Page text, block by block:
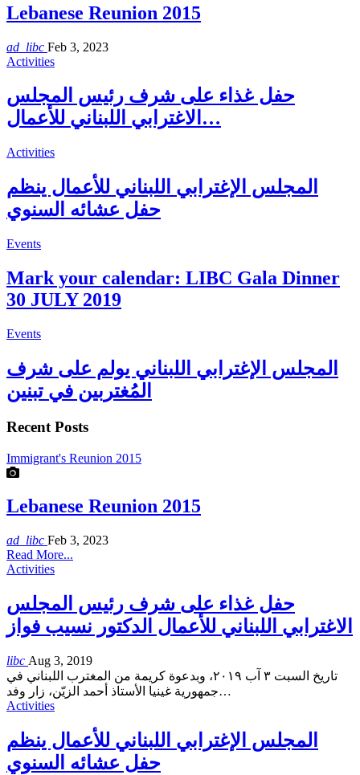
Lebanese Reunion 2015
ad_libc Feb 3, 2023
Activities
حفل غذاء على شرف رئيس المجلس
الاغترابي اللبناني للأعمال…
Activities
المجلس الإغترابي اللبناني للأعمال ينظم
حفل عشائه السنوي
Events
Mark your calendar: LIBC Gala Dinner
30 JULY 2019
Events
المجلس الإغترابي اللبناني يولم على شرف
المُغتربين في تبنين
Recent Posts
Immigrant's Reunion 2015
Lebanese Reunion 2015
ad_libc Feb 3, 2023
Read More...
Activities
حفل غذاء على شرف رئيس المجلس
الاغترابي اللبناني للأعمال الدكتور نسيب فواز
libc Aug 3, 2019
تاريخ السبت ٣ آب ٢٠١٩، وبدعوة كريمة من المغترب اللبناني في
جمهورية غينيا الأستاذ أحمد الزيّن، زار وفد…
Activities
المجلس الإغترابي اللبناني للأعمال ينظم
حفل عشائه السنوي